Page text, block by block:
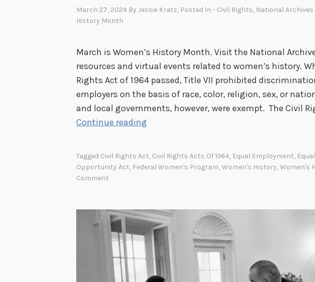
March 27, 2024 By Jessie Kratz, Posted In - Civil Rights, National
History Month
March is Women’s History Month. Visit the National
resources and virtual events related to women’s history.
Rights Act of 1964 passed, Title VII prohibited
employers on the basis of race, color, religion, sex, or
and local governments, however, were exempt. The Civil
Continue reading
F
r
a
W
o
Tagged Civil Rights Act, Civil Rights Acts Of 1964, Equal Employment,
Opportunity Act, Federal Women's Program,Women's History,Women's
Comment